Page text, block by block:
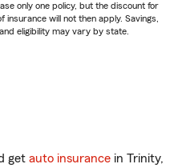
only one policy, but the discount for
will not then apply. Savings,
eligibility may vary by state.
get auto insurance in Trinity,